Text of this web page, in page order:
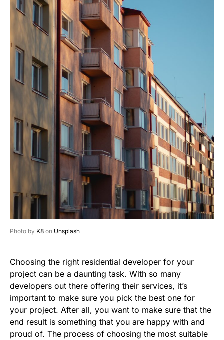
Photo by K8 on Unsplash
Choosing the right residential developer for your
project can be a daunting task. With so many
developers out there offering their services, it’s
important to make sure you pick the best one for
your project. After all, you want to make sure that the
end result is something that you are happy with and
proud of. The process of choosing the most suitable